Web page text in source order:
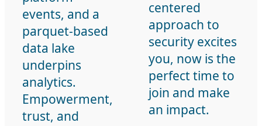
events, and a
parquet-based
data lake
underpins
analytics.
Empowerment,
trust, and
centered
approach to
security excites
you, now is the
perfect time to
join and make
an impact.